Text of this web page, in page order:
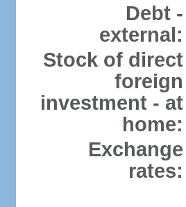
Debt -
external:
Stock of direct
foreign
investment - at
home:
Exchange
rates: